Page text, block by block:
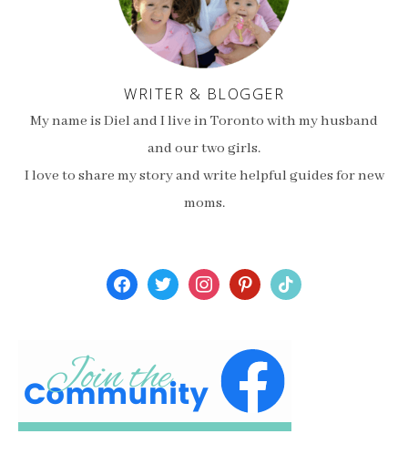
WRITER & BLOGGER
My name is Diel and I live in Toronto with my husband
and our two girls.
I love to share my story and write helpful guides for new
moms.
facebooktwitterinstagrampinterest
tiktok